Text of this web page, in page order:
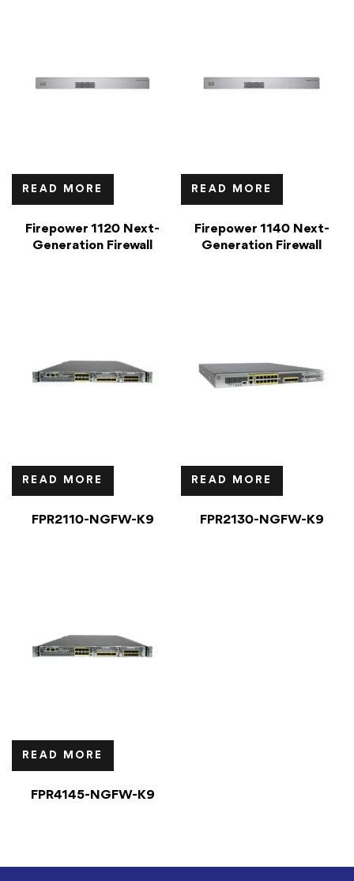
READ MORE
Firepower 1120 Next-
Generation Firewall
READ MORE
Firepower 1140 Next-
Generation Firewall
READ MORE
FPR2110-NGFW-K9
READ MORE
FPR2130-NGFW-K9
READ MORE
FPR4145-NGFW-K9